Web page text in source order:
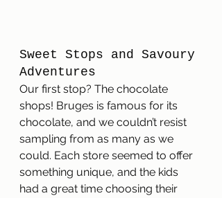
Sweet Stops and Savoury
Adventures
Our first stop? The chocolate
shops! Bruges is famous for its
chocolate, and we couldn’t resist
sampling from as many as we
could. Each store seemed to offer
something unique, and the kids
had a great time choosing their